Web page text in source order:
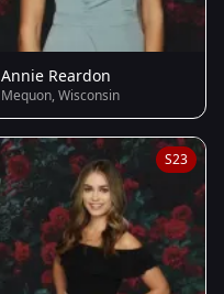
Annie Reardon
Mequon, Wisconsin
S23